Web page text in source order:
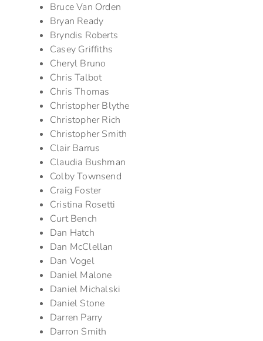
Bruce Van Orden
Bryan Ready
Bryndis Roberts
Casey Griffiths
Cheryl Bruno
Chris Talbot
Chris Thomas
Christopher Blythe
Christopher Rich
Christopher Smith
Clair Barrus
Claudia Bushman
Colby Townsend
Craig Foster
Cristina Rosetti
Curt Bench
Dan Hatch
Dan McClellan
Dan Vogel
Daniel Malone
Daniel Michalski
Daniel Stone
Darren Parry
Darron Smith